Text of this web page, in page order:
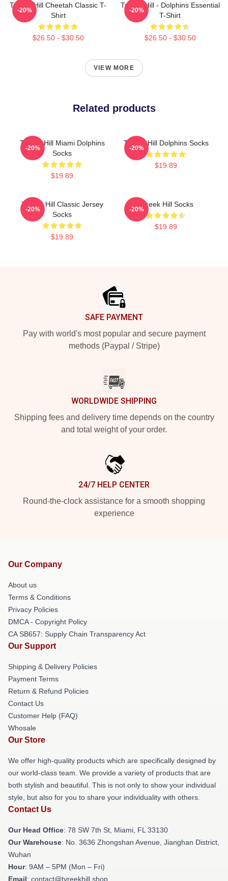
Tyreek Hill Cheetah Classic T-
Shirt
$26.50 - $30.50
-20%
Tyreek Hill - Dolphins Essential
T-Shirt
$26.50 - $30.50
-20%
VIEW MORE
Related products
Tyreek Hill Miami Dolphins
Socks
$19.89
-20%
Tyreek Hill Dolphins Socks
$19.89
-20%
Tyreek Hill Classic Jersey
Socks
$19.89
-20%
Tyreek Hill Socks
$19.89
-20%
SAFE PAYMENT
Pay with world's most popular and secure payment
methods (Paypal / Stripe)
WORLDWIDE SHIPPING
Shipping fees and delivery time depends on the country
and total weight of your order.
24/7 HELP CENTER
Round-the-clock assistance for a smooth shopping
experience
Our Company
About us
Terms & Conditions
Privacy Policies
DMCA - Copyright Policy
CA SB657: Supply Chain Transparency Act
Our Support
Shipping & Delivery Policies
Payment Terms
Return & Refund Policies
Contact Us
Customer Help (FAQ)
Whosale
Our Store
We offer high-quality products which are specifically designed by
our world-class team. We provide a variety of products that are
both stylish and beautiful. This is not only to show your individual
style, but also for you to share your individuality with others.
Contact Us
Our Head Office: 78 SW 7th St, Miami, FL 33130
Our Warehouse: No. 3636 Zhongshan Avenue, Jianghan District,
Wuhan
Hour: 9AM – 5PM (Mon – Fri)
Email: contact@tyreekhill.shop